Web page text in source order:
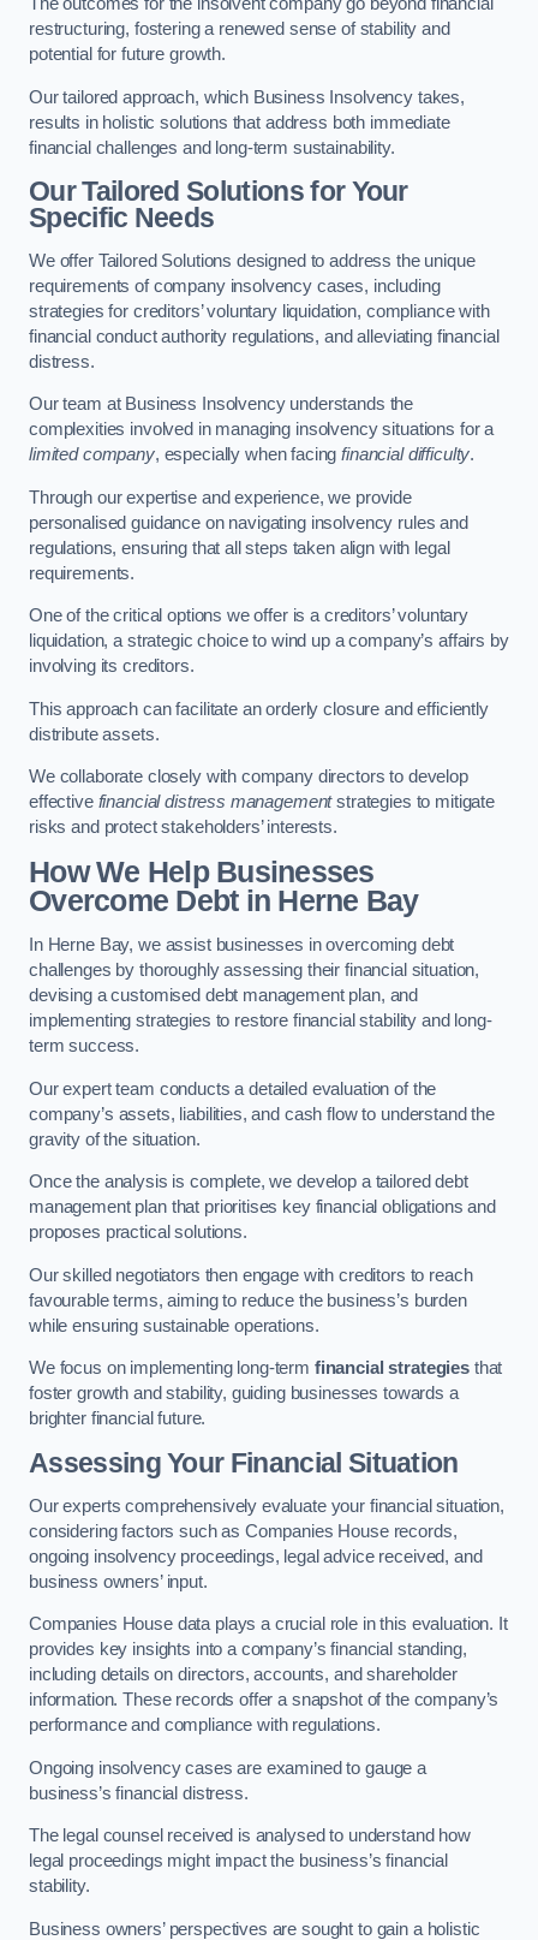
restructuring, fostering a renewed sense of stability and
potential for future growth.
Our tailored approach, which Business Insolvency takes,
results in holistic solutions that address both immediate
financial challenges and long-term sustainability.
Our Tailored Solutions for Your
Specific Needs
We offer Tailored Solutions designed to address the unique
requirements of company insolvency cases, including
strategies for creditors’ voluntary liquidation, compliance with
financial conduct authority regulations, and alleviating financial
distress.
Our team at Business Insolvency understands the
complexities involved in managing insolvency situations for a
limited company, especially when facingfinancial difficulty.
Through our expertise and experience, we provide
personalised guidance on navigating insolvency rules and
regulations, ensuring that all steps taken align with legal
requirements.
One of the critical options we offer is a creditors’ voluntary
liquidation, a strategic choice to wind up a company’s affairs by
involving its creditors.
This approach can facilitate an orderly closure and efficiently
distribute assets.
We collaborate closely with company directors to develop
effective financial distress managementstrategies to mitigate
risks and protect stakeholders’ interests.
How We Help Businesses
Overcome Debtin Herne Bay
In Herne Bay, we assist businesses in overcoming debt
challenges by thoroughly assessing their financial situation,
devising a customised debt management plan, and
implementing strategies to restore financial stability and long-
term success.
Our expert team conducts a detailed evaluation of the
company’s assets, liabilities, and cash flow to understand the
gravity of the situation.
Once the analysis is complete, we develop a tailored debt
management plan that prioritises key financial obligations and
proposes practical solutions.
Our skilled negotiators then engage with creditors to reach
favourable terms, aiming to reduce the business’s burden
while ensuring sustainable operations.
We focus on implementing long-term financial strategies that
foster growth and stability, guiding businesses towards a
brighter financial future.
Assessing Your Financial Situation
Our experts comprehensively evaluate your financial situation,
considering factors such as Companies House records,
ongoing insolvency proceedings, legal advice received, and
business owners’ input.
Companies House data plays a crucial role in this evaluation. It
provides key insights into a company’s financial standing,
including details on directors, accounts, and shareholder
information. These records offer a snapshot of the company’s
performance and compliance with regulations.
Ongoing insolvency cases are examined to gauge a
business’s financial distress.
The legal counsel received is analysed to understand how
legal proceedings might impact the business’s financial
stability.
Business owners’ perspectives are sought to gain a holistic